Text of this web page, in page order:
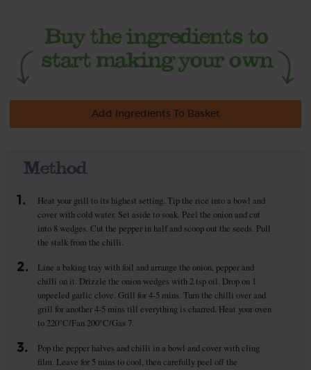
Add Ingredients To Basket
Method
1.
Heat your grill to its highest setting. Tip the rice into a bowl and
cover with cold water. Set aside to soak. Peel the onion and cut
into 8 wedges. Cut the pepper in half and scoop out the seeds. Pull
the stalk from the chilli.
2.
Line a baking tray with foil and arrange the onion, pepper and
chilli on it. Drizzle the onion wedges with 2 tsp oil. Drop on 1
unpeeled garlic clove. Grill for 4-5 mins. Turn the chilli over and
grill for another 4-5 mins till everything is charred. Heat your oven
to 220°C/Fan 200°C/Gas 7.
3.
Pop the pepper halves and chilli in a bowl and cover with cling
film. Leave for 5 mins to cool, then carefully peel off the